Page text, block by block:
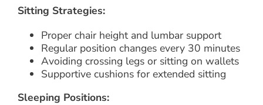
Sitting Strategies:
Proper chair height and lumbar support
Regular position changes every 30 minutes
Avoiding crossing legs or sitting on wallets
Supportive cushions for extended sitting
Sleeping Positions: